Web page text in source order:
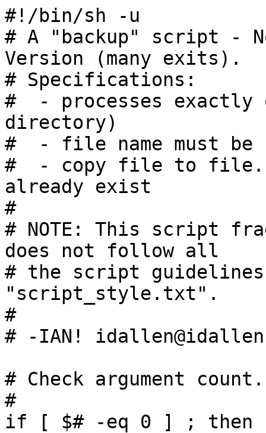
#!/bin/sh -u
# A "backup" script -
Version (many exits).
# Specifications:
#  - processes
directory)
#  - file name must be
#  - copy file to
already exist
#
# NOTE: This script
does not follow all
# the script
"script_style.txt".
#
# -IAN!
# Check argument count.
#
if [ $# -eq 0 ] ; then